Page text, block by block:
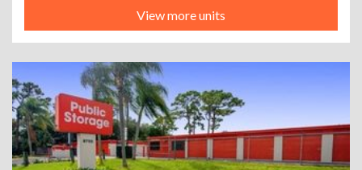
View more units